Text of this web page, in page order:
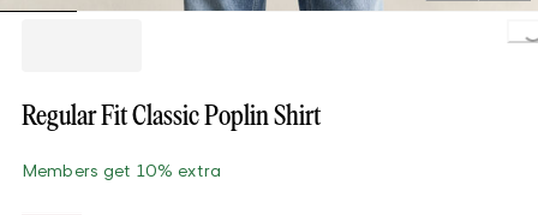
Regular Fit Classic Poplin Shirt
Members get 10% extra